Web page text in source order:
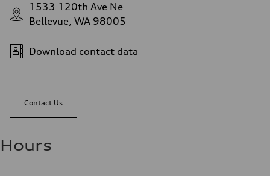
1533 120th Ave Ne
Bellevue, WA 98005
Download contact data
Contact Us
Hours